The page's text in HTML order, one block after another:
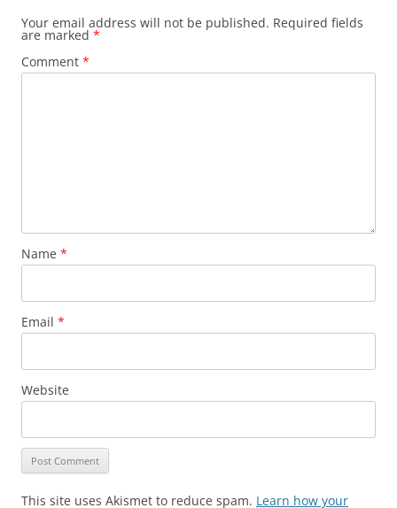
Your email address will not be published. Required fields
are marked *
Comment *
Name *
Email *
Website
This site uses Akismet to reduce spam. Learn how your